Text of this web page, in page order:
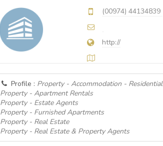
(00974) 44134839
http://
Profile : Property - Accommodation - Residential
Property - Apartment Rentals
Property - Estate Agents
Property - Furnished Apartments
Property - Real Estate
Property - Real Estate & Property Agents